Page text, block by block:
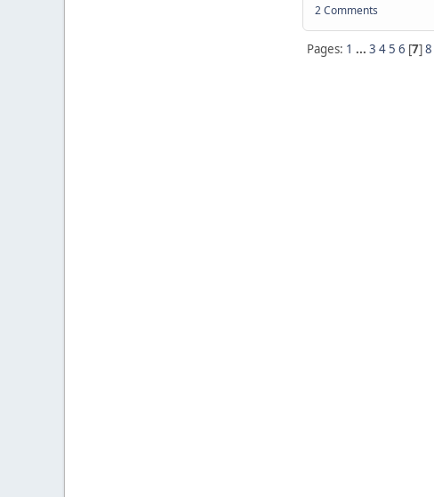
2 Comments
Pages: 1 ... 3 45 6 [7]8